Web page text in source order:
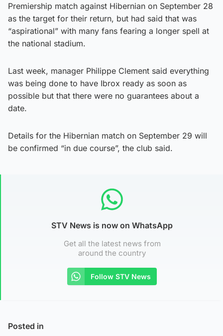
Premiership match against Hibernian on September 28
as the target for their return, but had said that was
“aspirational” with many fans fearing a longer spell at
the national stadium.
Last week, manager Philippe Clement said everything
was being done to have Ibrox ready as soon as
possible but that there were no guarantees about a
date.
Details for the Hibernian match on September 29 will
be confirmed “in due course”, the club said.
STV News is now on WhatsApp
Get all the latest news from
around the country
Follow STV News
Posted in